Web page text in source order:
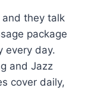
and they talk
package
every day.
and Jazz
cover daily,